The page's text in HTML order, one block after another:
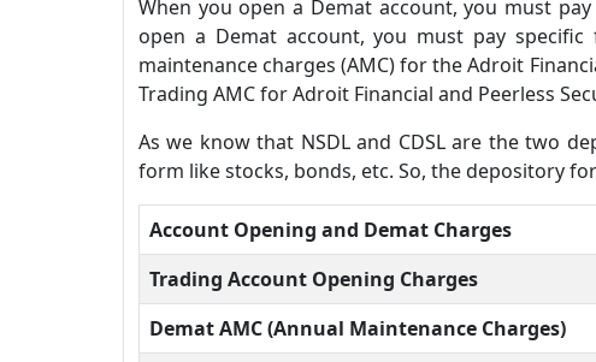
When you open a Demat account, you must
open a Demat account, you must pay specific
maintenance charges (AMC) for the Adroit
Trading AMC for Adroit Financial and Peerless
As we know that NSDL and CDSL are the two
form like stocks, bonds, etc. So, the depository
Account Opening and Demat Charges
Trading Account Opening Charges
Demat AMC (Annual Maintenance Charges)